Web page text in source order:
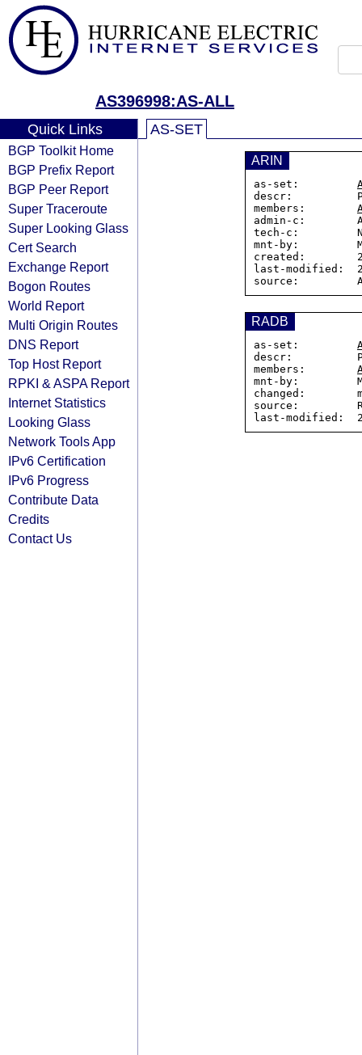
AS396998:AS-ALL
Quick Links
BGP Toolkit Home
BGP Prefix Report
BGP Peer Report
Super Traceroute
Super Looking Glass
Cert Search
Exchange Report
Bogon Routes
World Report
Multi Origin Routes
DNS Report
Top Host Report
RPKI & ASPA Report
Internet Statistics
Looking Glass
Network Tools App
IPv6 Certification
IPv6 Progress
Contribute Data
Credits
Contact Us
AS-SET
ARIN
as-set:
descr:
members:
admin-c:
tech-c:
mnt-by:
created:
last-modified:
RADB
as-set:
descr:
members:
mnt-by:
changed:
source: